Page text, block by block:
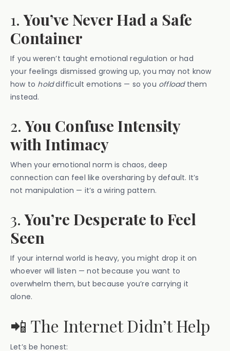
1.You’ve Never Had a Safe
Container
If you weren’t taught emotional regulation or had
your feelings dismissed growing up, you may not know
how to holddifficult emotions — so you offloadthem
instead.
2.You Confuse Intensity
with Intimacy
When your emotional norm is chaos, deep
connection can feel like oversharing by default. It’s
not manipulation — it’s a wiring pattern.
3.You’re Desperate to Feel
Seen
If your internal world is heavy, you might drop it on
whoever will listen — not because you want to
overwhelm them, but because you’re carrying it
alone.
📲 The Internet Didn’t Help
Let’s be honest: